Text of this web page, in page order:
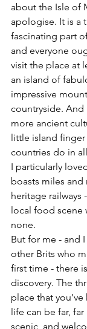
about the Isle of
apologise. It is a
fascinating part
and everyone
visit the place at
an island of
impressive
countryside. And
more ancient
little island
countries do in
I particularly
boasts miles
heritage railways
local food scene
none.
But for me - and
other Brits who
first time - there
discovery. The
place that
life can be far,
scenic, and